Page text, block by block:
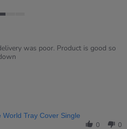
was poor. Product is good so
World Tray Cover Single
0 0